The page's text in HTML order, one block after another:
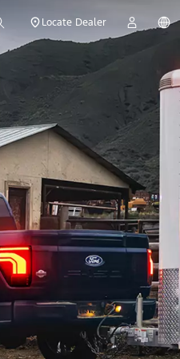
Locate Dealer